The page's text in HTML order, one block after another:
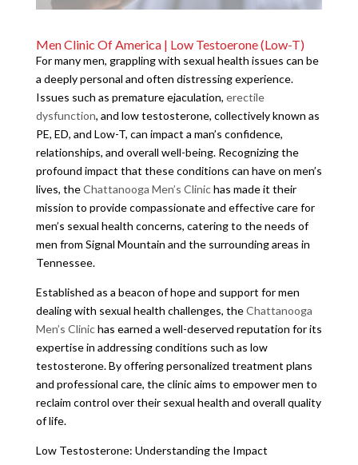
Men Clinic Of America | Low Testoerone (Low-T)
For many men, grappling with sexual health issues can be
a deeply personal and often distressing experience.
Issues such as premature ejaculation, erectile
dysfunction, and low testosterone, collectively known as
PE, ED, and Low-T, can impact a man’s confidence,
relationships, and overall well-being. Recognizing the
profound impact that these conditions can have on men’s
lives, theChattanooga Men’s Clinichas made it their
mission to provide compassionate and effective care for
men’s sexual health concerns, catering to the needs of
men from Signal Mountain and the surrounding areas in
Tennessee.
Established as a beacon of hope and support for men
dealing with sexual health challenges, theChattanooga
Men’s Clinichas earned a well-deserved reputation for its
expertise in addressing conditions such as low
testosterone. By offering personalized treatment plans
and professional care, the clinic aims to empower men to
reclaim control over their sexual health and overall quality
of life.
Low Testosterone: Understanding the Impact